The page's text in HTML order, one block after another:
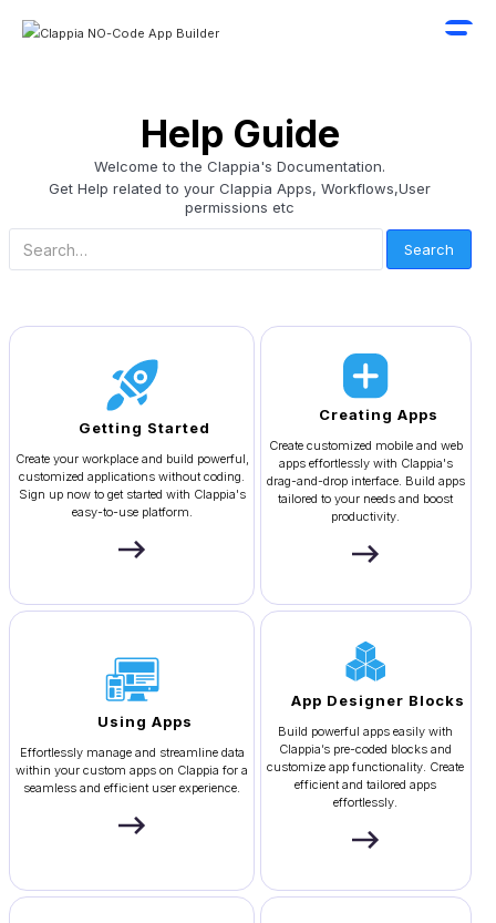
Help Guide
Welcome to the Clappia's Documentation.
Get Help related to your Clappia Apps, Workflows,User
permissions etc
Getting Started
Create your workplace and build powerful,
customized applications without coding.
Sign up now to get started with Clappia's
easy-to-use platform.
Creating Apps
Create customized mobile and web
apps effortlessly with Clappia's
drag-and-drop interface. Build apps
tailored to your needs and boost
productivity.
Using Apps
Effortlessly manage and streamline data
within your custom apps on Clappia for a
seamless and efficient user experience.
App Designer Blocks
Build powerful apps easily with
Clappia’s pre-coded blocks and
customize app functionality. Create
efficient and tailored apps
effortlessly.